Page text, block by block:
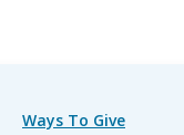
Ways To Give